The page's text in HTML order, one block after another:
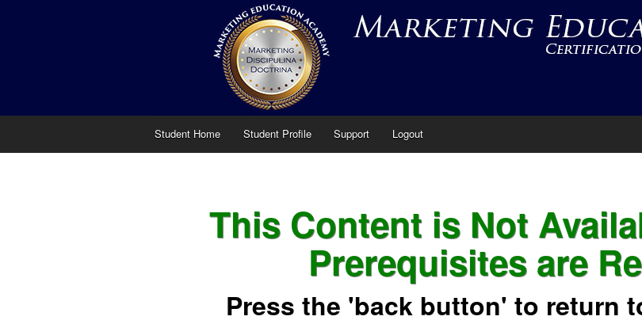
Student Home Student Profile Support Logout
This Content is Not
Prerequisites are
Press the 'back button' to return